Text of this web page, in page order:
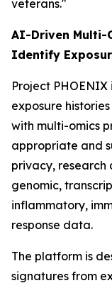
veterans."
AI-Driven Multi-
Identify
Project
exposure
with multi-omics
appropriate and
privacy, research
genomic,
inflammatory,
response data.
The platform is
signatures from